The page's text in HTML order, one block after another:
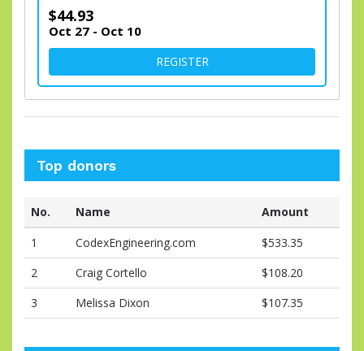
$44.93
Oct 27 - Oct 10
REGISTERFOR VIRTUAL DIVISION
Top donors
No. Name
Amount
1
CodexEngineering.com
$533.35
2
Craig Cortello
$108.20
3
Melissa Dixon $107.35